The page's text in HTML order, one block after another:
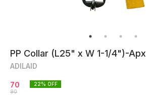
PP Collar (L25" x W 1-1/4")-Apx
ADILAID
70
90
22% OFF